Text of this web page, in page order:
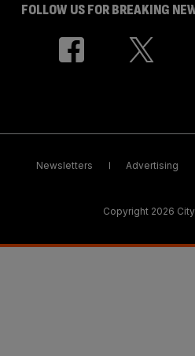
FOLLOW US FOR BREAKING
Newsletters Advertising
Copyright 2026